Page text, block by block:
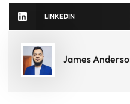
LINKEDIN
James